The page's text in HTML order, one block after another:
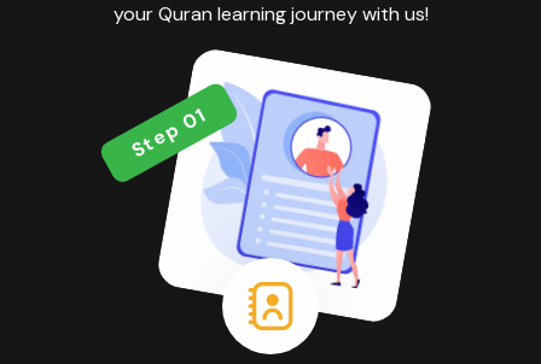
your Quran learning journey with us!
Step 01